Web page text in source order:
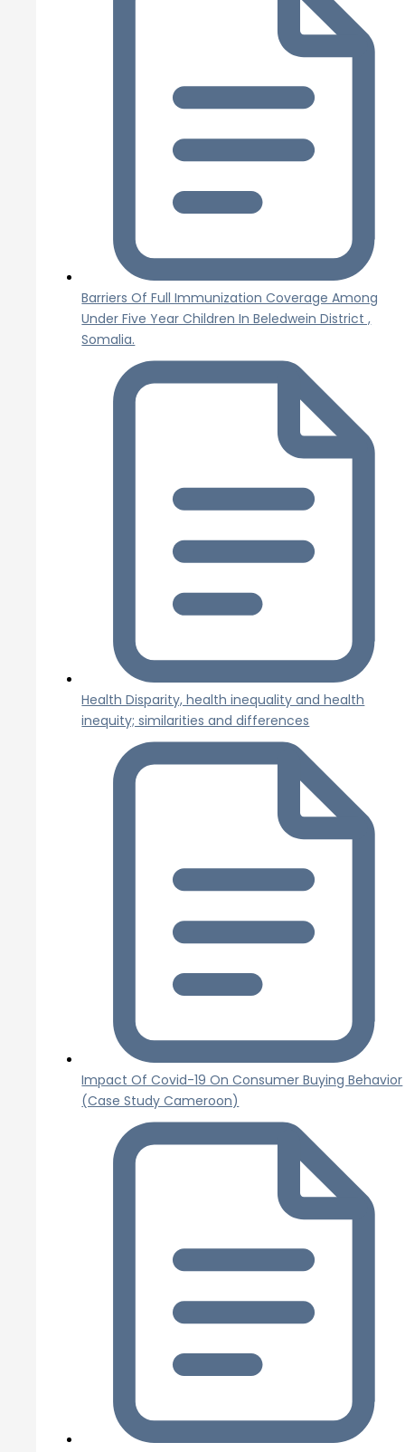
Barriers Of Full Immunization Coverage Among
Under Five Year Children In Beledwein District ,
Somalia.
Health Disparity, health inequality and health
inequity; similarities and differences
Impact Of Covid-19 On Consumer Buying Behavior
(Case Study Cameroon)